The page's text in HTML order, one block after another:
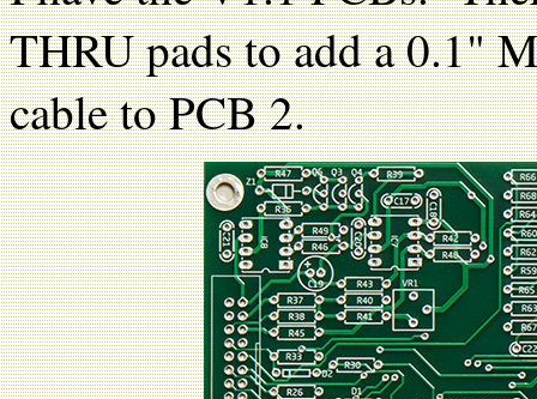
THRU pads to add a 0.1"
cable to PCB 2.